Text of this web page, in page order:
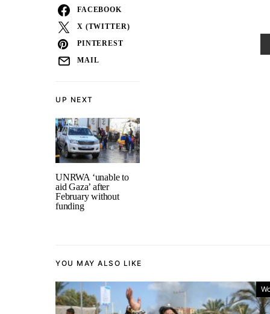
UP NEXT
UNRWA ‘unable to
aid Gaza’ after
February without
funding
FACEBOOK
X (TWITTER)
PINTEREST
MAIL
YOU MAY ALSO LIKE